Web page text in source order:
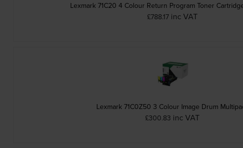
Lexmark 71C20 4 Colour Return Program Toner
£788.17 inc VAT
Lexmark 71C0Z50 3 Colour Image Drum
£300.83 inc VAT